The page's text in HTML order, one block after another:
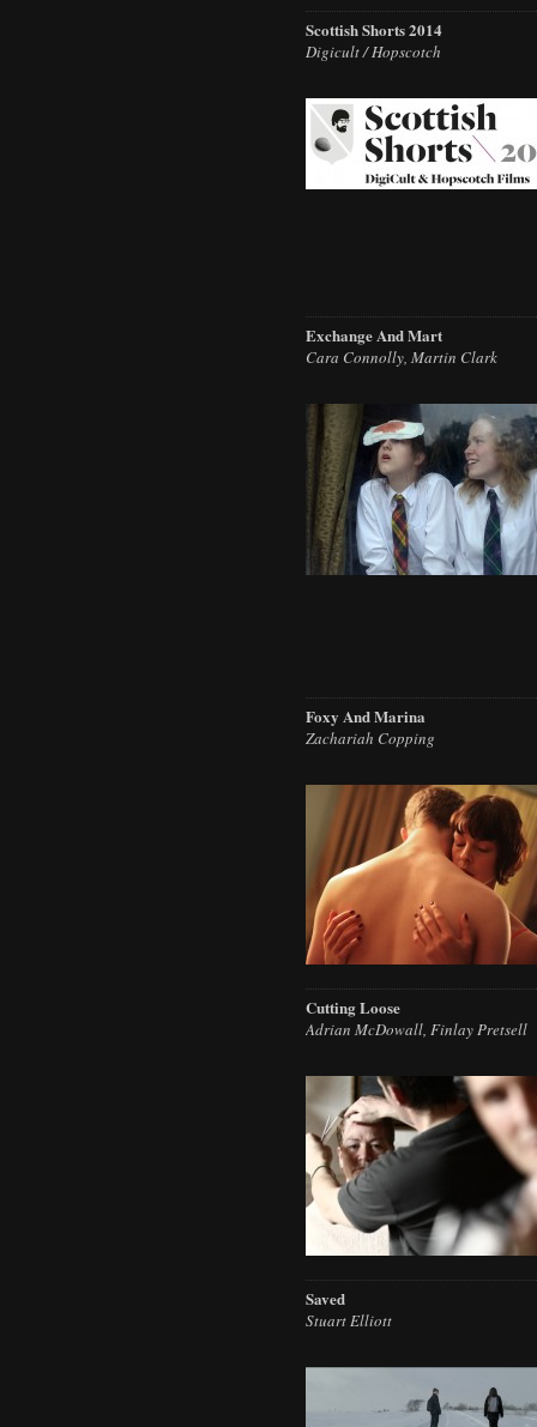
Scottish Shorts 2014
Digicult / Hopscotch
Exchange And Mart
Cara Connolly, Martin Clark
Foxy And Marina
Zachariah Copping
Cutting Loose
Adrian McDowall, Finlay Pretsell
Saved
Stuart Elliott